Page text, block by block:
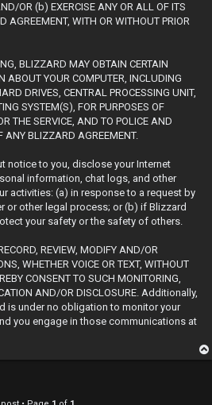
OR (b) EXERCISE ANY OR ALL OF ITS
AGREEMENT, WITH OR WITHOUT PRIOR
BLIZZARD MAY OBTAIN CERTAIN
ABOUT YOUR COMPUTER, INCLUDING
DRIVES, CENTRAL PROCESSING UNIT,
SYSTEM(S), FOR PURPOSES OF
THE SERVICE, AND TO POLICE AND
ANY BLIZZARD AGREEMENT.
notice to you, disclose your Internet
information, chat logs, and other
activities: (a) in response to a request by
or other legal process; or (b) if Blizzard
your safety or the safety of others.
REVIEW, MODIFY AND/OR
WHETHER VOICE OR TEXT, WITHOUT
CONSENT TO SUCH MONITORING,
AND/OR DISCLOSURE. Additionally,
is under no obligation to monitor your
you engage in those communications at